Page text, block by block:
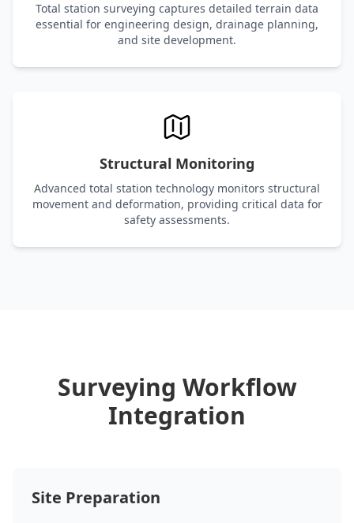
Total station surveying captures detailed terrain data
essential for engineering design, drainage planning,
and site development.
Structural Monitoring
Advanced total station technology monitors structural
movement and deformation, providing critical data for
safety assessments.
Surveying Workflow
Integration
Site Preparation